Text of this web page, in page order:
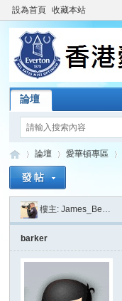
設為首頁 收藏本站
論壇
»
論壇
›
愛華頓專區
›
樓主:James_Beatkit
barker